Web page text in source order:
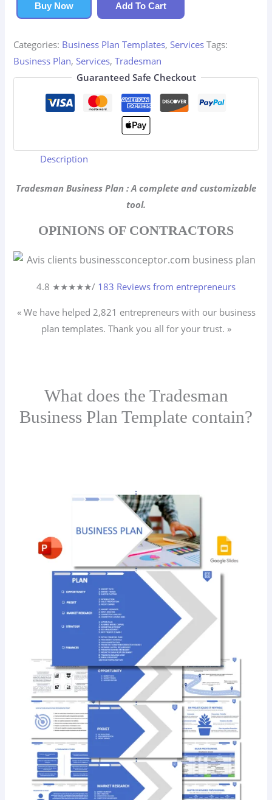
quantity
Buy Now Add To Cart
Categories: Business Plan Templates, Services Tags:
Business Plan, Services,Tradesman
Guaranteed Safe Checkout
Description
Tradesman Business Plan : A complete and customizable
tool.
OPINIONS OF CONTRACTORS
4.8 ★★★★★/ 183 Reviews from entrepreneurs
« We have helped 2,821 entrepreneurswith our business
plan templates. Thank you all for your trust. »
What does the Tradesman
Business Plan Template contain?